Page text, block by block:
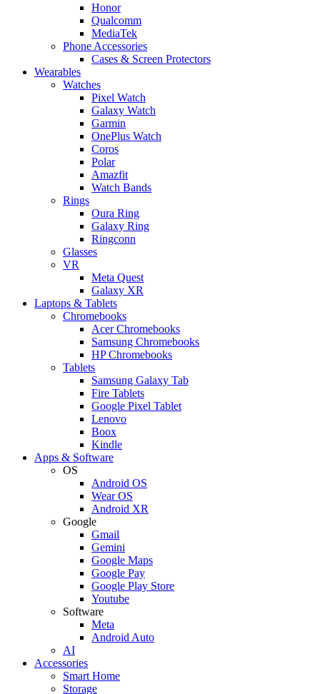
Honor
Qualcomm
MediaTek
Phone Accessories
Cases & Screen Protectors
Wearables
Watches
Pixel Watch
Galaxy Watch
Garmin
OnePlus Watch
Coros
Polar
Amazfit
Watch Bands
Rings
Oura Ring
Galaxy Ring
Ringconn
Glasses
VR
Meta Quest
Galaxy XR
Laptops & Tablets
Chromebooks
Acer Chromebooks
Samsung Chromebooks
HP Chromebooks
Tablets
Samsung Galaxy Tab
Fire Tablets
Google Pixel Tablet
Lenovo
Boox
Kindle
Apps & Software
OS
Android OS
Wear OS
Android XR
Google
Gmail
Gemini
Google Maps
Google Pay
Google Play Store
Youtube
Software
Meta
Android Auto
AI
Accessories
Smart Home
Storage